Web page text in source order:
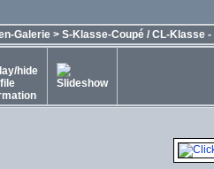
Galerie > S-Klasse-Coupé / CL-Klasse